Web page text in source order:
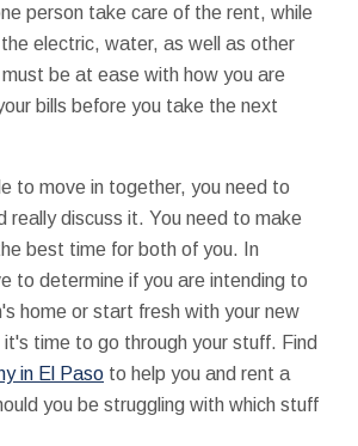
person take care of the rent, while
electric, water, as well as other
be at ease with how you are
bills before you take the next
to move in together, you need to
really discuss it. You need to make
best time for both of you. In
to determine if you are intending to
home or start fresh with your new
time to go through your stuff. Find
in El Paso to help you and rent a
you be struggling with which stuff